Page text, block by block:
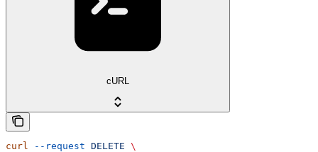
cURL
curl --request DELETE \